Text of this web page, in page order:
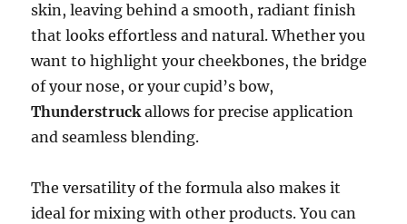
skin, leaving behind a smooth, radiant finish
that looks effortless and natural. Whether you
want to highlight your cheekbones, the bridge
of your nose, or your cupid’s bow,
Thunderstruckallows for precise application
and seamless blending.
The versatility of the formula also makes it
ideal for mixing with other products. You can